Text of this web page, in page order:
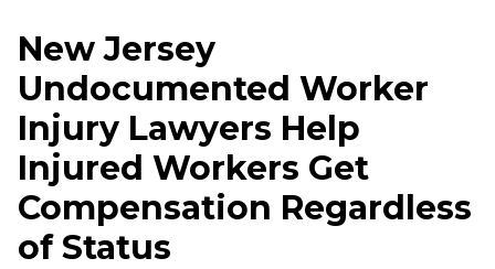
New Jersey
Undocumented Worker
Injury Lawyers Help
Injured Workers Get
Compensation Regardless
of Status